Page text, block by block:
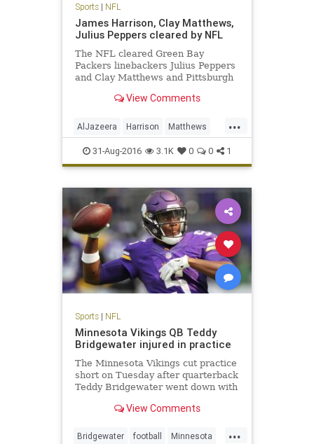
Sports| NFL
James Harrison, Clay Matthews,
Julius Peppers cleared by NFL
The NFL cleared Green Bay
Packers linebackers Julius Peppers
and Clay Matthews and Pittsburgh
Harrison, who were accused in an
report of performance-enhancing
drug use. Peyton Manning, who is
reti
View Comments
...
AlJazeera Harrison Matthews
news NFL PEDs Peppers
sports
31-Aug-2016 3.1K 0 0 1
Sports| NFL
Minnesota Vikings QB Teddy
Bridgewater injured in practice
The Minnesota Vikings cut practice
short on Tuesday after quarterback
Teddy Bridgewater went down with
View Comments
...
Bridgewater football Minnesota